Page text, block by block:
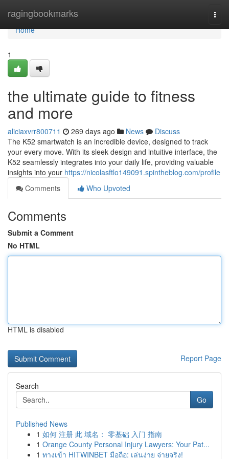
ragingbookmarks
Home
Home
1
the ultimate guide to fitness
and more
aliciaxvrr800711 269 days ago News
Discuss
The K52 smartwatch is an incredible device, designed to track
your every move. With its sleek design and intuitive interface, the
K52 seamlessly integrates into your daily life, providing valuable
insights into your https://nicolasftlo149091.spintheblog.com/profile
Comments
Who Upvoted
Comments
Submit a Comment
No HTML
HTML is disabled
Report Page
Search
Go
Published News
1 如何 注册 此 域名： 零基础 入门 指南
1 Orange County Personal Injury Lawyers: Your Pat...
1 ทางเข้า HITWINBET มือถือ: เล่นง่าย จ่ายจริง!